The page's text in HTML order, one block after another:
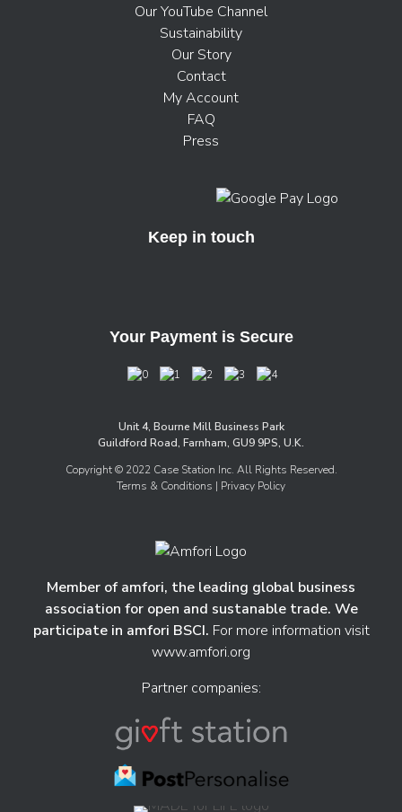
Our YouTube Channel
Sustainability
Our Story
Contact
My Account
FAQ
Press
Keep in touch
Your Payment is Secure
Unit 4, Bourne Mill Business Park
Guildford Road, Farnham, GU9 9PS, U.K.
Copyright © 2022 Case Station Inc. All Rights Reserved.
Terms & Conditions | Privacy Policy
Member of amfori, the leading global business
association for open and sustanable trade. We
participate in amfori BSCI. For more information visit
www.amfori.org
Partner companies: